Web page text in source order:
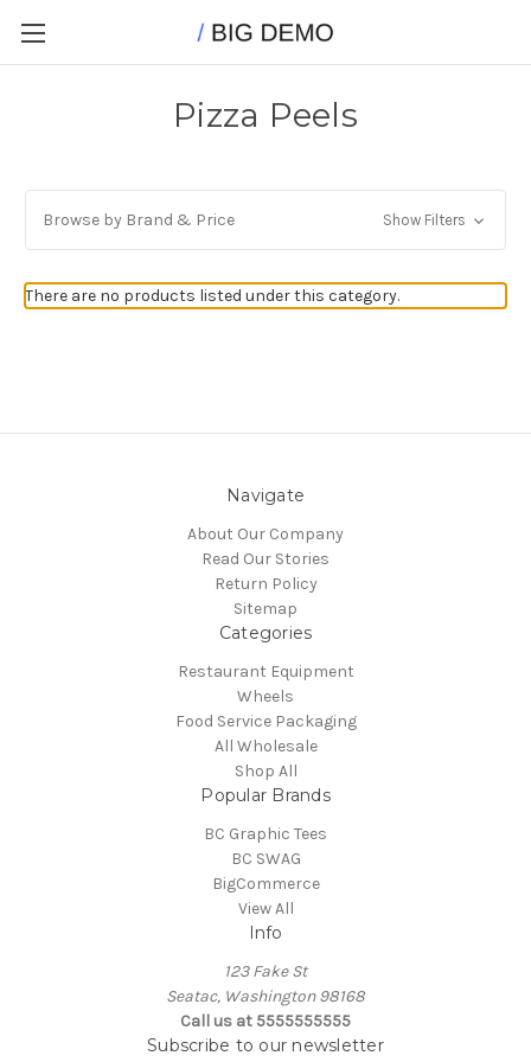
Pizza Peels
Browse by Brand & Price Show Filters
There are no products listed under this category.
Navigate
About Our Company
Read Our Stories
Return Policy
Sitemap
Categories
Restaurant Equipment
Wheels
Food Service Packaging
All Wholesale
Shop All
Popular Brands
BC Graphic Tees
BC SWAG
BigCommerce
View All
Info
123 Fake St
Seatac, Washington 98168
Call us at 5555555555
Subscribe to our newsletter